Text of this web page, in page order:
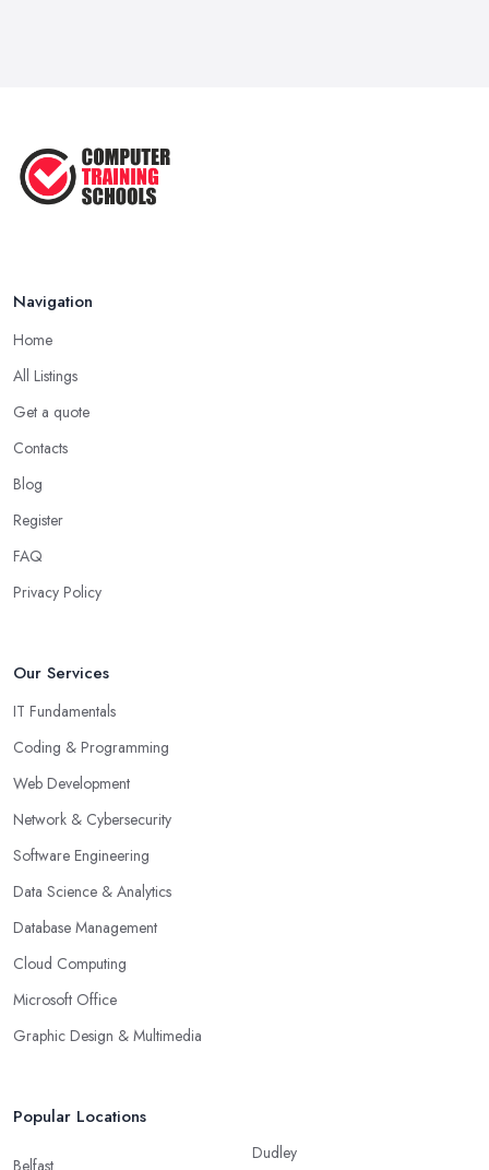
Navigation
Home
All Listings
Get a quote
Contacts
Blog
Register
FAQ
Privacy Policy
Our Services
IT Fundamentals
Coding & Programming
Web Development
Network & Cybersecurity
Software Engineering
Data Science & Analytics
Database Management
Cloud Computing
Microsoft Office
Graphic Design & Multimedia
Popular Locations
Dudley